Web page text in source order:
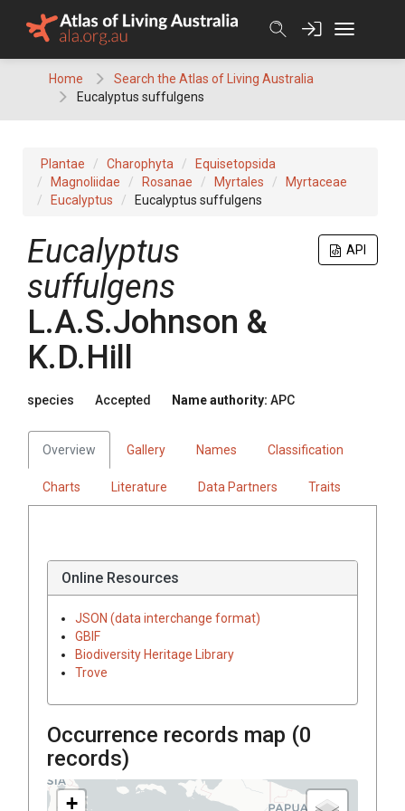
Home
Search the Atlas of Living Australia
Eucalyptus suffulgens
Plantae Charophyta
Equisetopsida
Magnoliidae
Rosanae Myrtales
Myrtaceae
Eucalyptus
Eucalyptus suffulgens
API
Eucalyptus
suffulgens
L.A.S.Johnson &
K.D.Hill
species Accepted Name authority: APC
Overview Gallery Names Classification
Charts Literature Data Partners Traits
Online Resources
JSON (data interchange format)
GBIF
Biodiversity Heritage Library
Trove
Occurrence records map (0
records)
+